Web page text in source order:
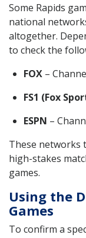
Some Rapids
national
altogether.
to check the
FOX –
FS1 (Fox
ESPN –
These networks
high-stakes
games.
Using the
Games
To confirm a